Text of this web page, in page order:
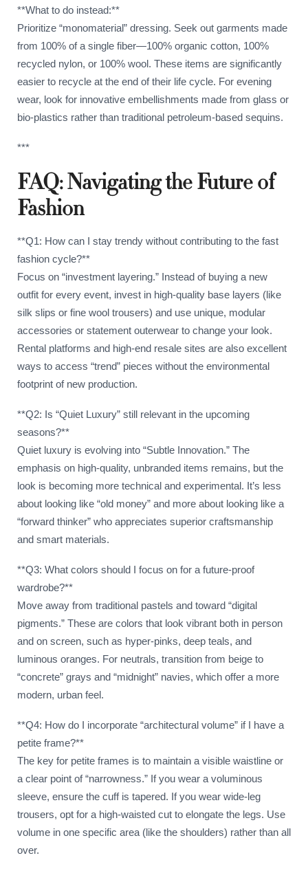
**What to do instead:**
Prioritize “monomaterial” dressing. Seek out garments made
from 100% of a single fiber—100% organic cotton, 100%
recycled nylon, or 100% wool. These items are significantly
easier to recycle at the end of their life cycle. For evening
wear, look for innovative embellishments made from glass or
bio-plastics rather than traditional petroleum-based sequins.
***
FAQ: Navigating the Future of
Fashion
**Q1: How can I stay trendy without contributing to the fast
fashion cycle?**
Focus on “investment layering.” Instead of buying a new
outfit for every event, invest in high-quality base layers (like
silk slips or fine wool trousers) and use unique, modular
accessories or statement outerwear to change your look.
Rental platforms and high-end resale sites are also excellent
ways to access “trend” pieces without the environmental
footprint of new production.
**Q2: Is “Quiet Luxury” still relevant in the upcoming
seasons?**
Quiet luxury is evolving into “Subtle Innovation.” The
emphasis on high-quality, unbranded items remains, but the
look is becoming more technical and experimental. It’s less
about looking like “old money” and more about looking like a
“forward thinker” who appreciates superior craftsmanship
and smart materials.
**Q3: What colors should I focus on for a future-proof
wardrobe?**
Move away from traditional pastels and toward “digital
pigments.” These are colors that look vibrant both in person
and on screen, such as hyper-pinks, deep teals, and
luminous oranges. For neutrals, transition from beige to
“concrete” grays and “midnight” navies, which offer a more
modern, urban feel.
**Q4: How do I incorporate “architectural volume” if I have a
petite frame?**
The key for petite frames is to maintain a visible waistline or
a clear point of “narrowness.” If you wear a voluminous
sleeve, ensure the cuff is tapered. If you wear wide-leg
trousers, opt for a high-waisted cut to elongate the legs. Use
volume in one specific area (like the shoulders) rather than all
over.